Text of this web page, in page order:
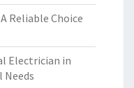
Reliable Choice
Electrician in
Needs